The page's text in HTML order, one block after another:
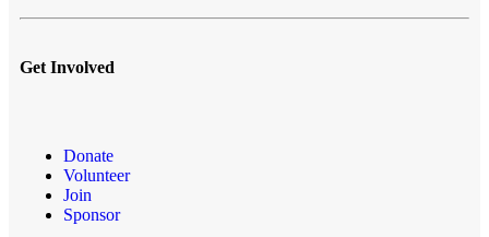
Get Involved
Donate
Volunteer
Join
Sponsor